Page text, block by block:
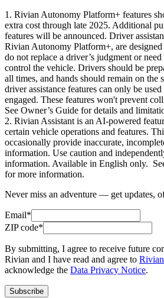
1. Rivian Autonomy Platform+ features
extra cost through late 2025. Additional
features will be announced. Driver
Rivian Autonomy Platform+, are
do not replace a driver’s judgment or
control the vehicle. Drivers should be
all times, and hands should remain on the
driver assistance features can only be
engaged. These features won't prevent
See Owner’s Guide for details and
2. Rivian Assistant is an AI-powered
certain vehicle operations and features.
occasionally provide inaccurate,
information. Use caution and
information. Available in English only.
for more information.
Never miss an adventure — get updates,
Email*
ZIP code*
By submitting, I agree to receive future
Rivian and I have read and agree to
acknowledge the Data Privacy Notice.
Subscribe